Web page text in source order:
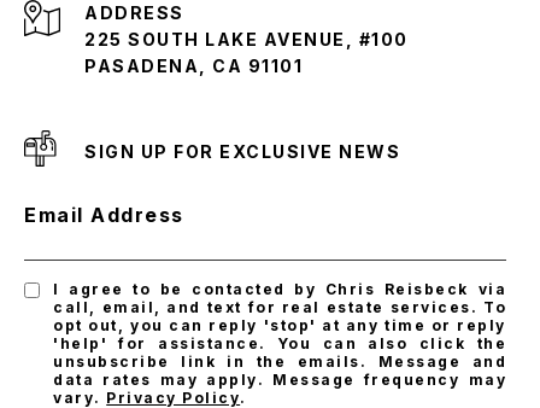
ADDRESS
225 SOUTH LAKE AVENUE, #100
PASADENA, CA 91101
SIGN UP FOR EXCLUSIVE NEWS
Email Address
I agree to be contacted by Chris Reisbeck via
call, email, and text for real estate services. To
opt out, you can reply 'stop' at any time or reply
'help' for assistance. You can also click the
unsubscribe link in the emails. Message and
data rates may apply. Message frequency may
vary. Privacy Policy.